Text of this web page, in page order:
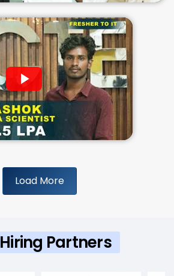
Load More
Hiring Partners